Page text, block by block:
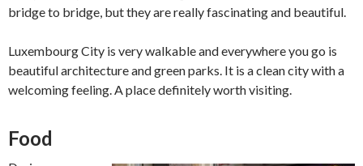
bridge to bridge, but they are really fascinating and beautiful.
Luxembourg City is very walkable and everywhere you go is
beautiful architecture and green parks. It is a clean city with a
welcoming feeling. A place definitely worth visiting.
Food